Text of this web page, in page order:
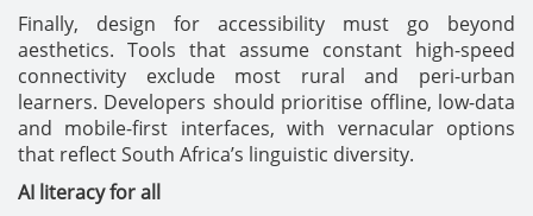
Finally, design for accessibility must go beyond
aesthetics. Tools that assume constant high-speed
connectivity exclude most rural and peri-urban
learners. Developers should prioritise offline, low-data
and mobile-first interfaces, with vernacular options
that reflect South Africa’s linguistic diversity.
AI literacy for all